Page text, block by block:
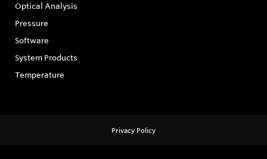
Optical Analysis
Pressure
Software
System Products
Temperature
Privacy Policy